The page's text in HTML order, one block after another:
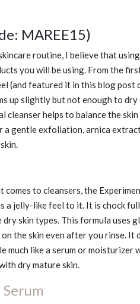
MAREE15)
routine, I believe that
you will be using. From the
(and featured it in this blog post
up slightly but not enough to
cleanser helps to balance the
gentle exfoliation, arnica
to cleansers, the
a jelly-like feel to it. It is chock
skin types. This formula uses
the skin even after you rinse. It
much like a serum or moisturizer
dry mature skin.